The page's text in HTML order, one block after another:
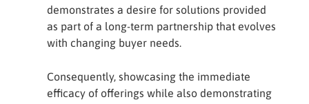
demonstrates a desire for solutions provided
as part of a long-term partnership that evolves
with changing buyer needs.
Consequently, showcasing the immediate
efficacy of offerings while also demonstrating